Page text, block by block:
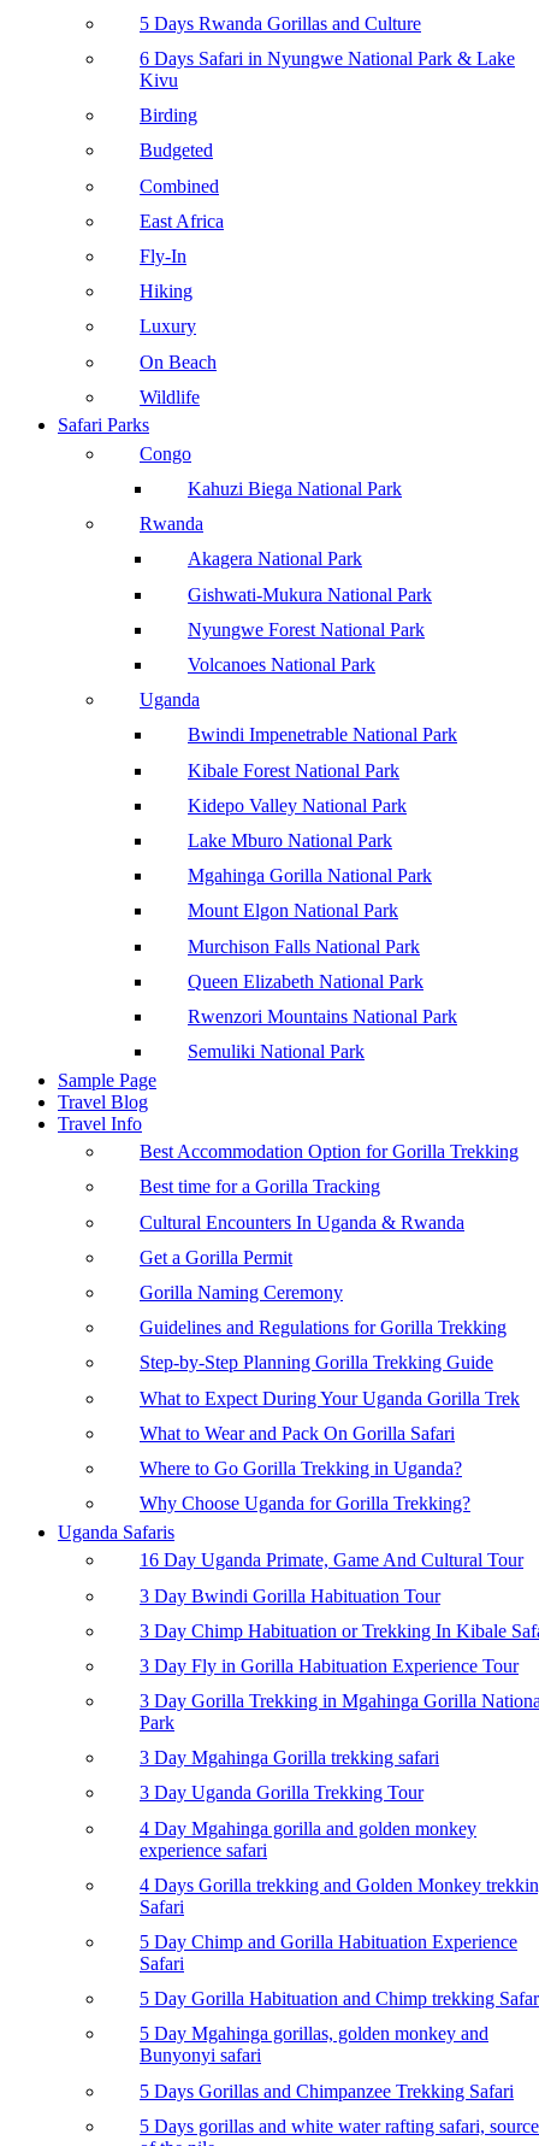
5 Days Rwanda Gorillas and Culture
6 Days Safari in Nyungwe National Park & Lake
Kivu
Birding
Budgeted
Combined
East Africa
Fly-In
Hiking
Luxury
On Beach
Wildlife
Safari Parks
Congo
Kahuzi Biega National Park
Rwanda
Akagera National Park
Gishwati-Mukura National Park
Nyungwe Forest National Park
Volcanoes National Park
Uganda
Bwindi Impenetrable National Park
Kibale Forest National Park
Kidepo Valley National Park
Lake Mburo National Park
Mgahinga Gorilla National Park
Mount Elgon National Park
Murchison Falls National Park
Queen Elizabeth National Park
Rwenzori Mountains National Park
Semuliki National Park
Sample Page
Travel Blog
Travel Info
Best Accommodation Option for Gorilla Trekking
Best time for a Gorilla Tracking
Cultural Encounters In Uganda & Rwanda
Get a Gorilla Permit
Gorilla Naming Ceremony
Guidelines and Regulations for Gorilla Trekking
Step-by-Step Planning Gorilla Trekking Guide
What to Expect During Your Uganda Gorilla Trek
What to Wear and Pack On Gorilla Safari
Where to Go Gorilla Trekking in Uganda?
Why Choose Uganda for Gorilla Trekking?
Uganda Safaris
16 Day Uganda Primate, Game And Cultural Tour
3 Day Bwindi Gorilla Habituation Tour
3 Day Chimp Habituation or Trekking In Kibale
3 Day Fly in Gorilla Habituation Experience Tour
3 Day Gorilla Trekking in Mgahinga Gorilla
Park
3 Day Mgahinga Gorilla trekking safari
3 Day Uganda Gorilla Trekking Tour
4 Day Mgahinga gorilla and golden monkey
experience safari
4 Days Gorilla trekking and Golden Monkey
Safari
5 Day Chimp and Gorilla Habituation Experience
Safari
5 Day Gorilla Habituation and Chimp trekking
5 Day Mgahinga gorillas, golden monkey and
Bunyonyi safari
5 Days Gorillas and Chimpanzee Trekking Safari
5 Days gorillas and white water rafting safari, source